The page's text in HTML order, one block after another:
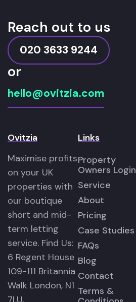
Reach out to us
020 3633 9244
or
hello@ovitzia.com
Ovitzia
Maximise profits
on your UK
properties with
our boutique
short and mid-
term letting
service. Find Us:
6 Regent House
109-111 Britannia
Walk London, N1
7LU.
Links
Property
Owners Login
Service
About
Pricing
Case Studies
FAQs
Blog
Contact
Terms &